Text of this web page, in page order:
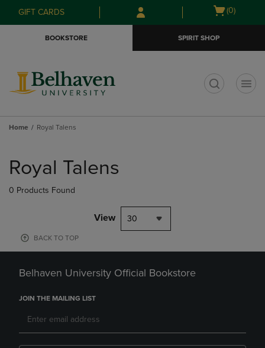
Skip
to
Skip
to
menu
GIFT CARDS
Open
(0)
BOOKSTORE SPIRIT SHOP
Home Royal Talens
products
Royal Talens
0 Products Found
View 30
BACK TO TOP
Belhaven University Official Bookstore
JOIN THE MAILING LIST